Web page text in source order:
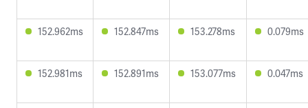
152.962ms 152.847ms 153.278ms 0.079ms
152.981ms 152.891ms 153.077ms 0.047ms